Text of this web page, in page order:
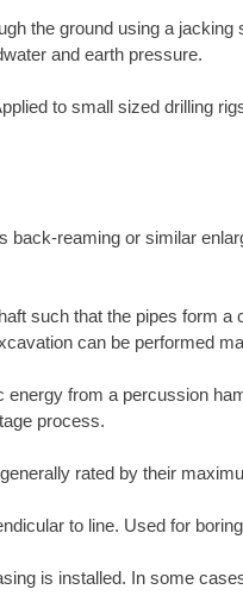
the ground using a jacking
and earth pressure.
to small sized drilling
reaming or similar
such that the pipes form a
can be performed
from a percussion
process.
rated by their
to line. Used for
is installed. In some